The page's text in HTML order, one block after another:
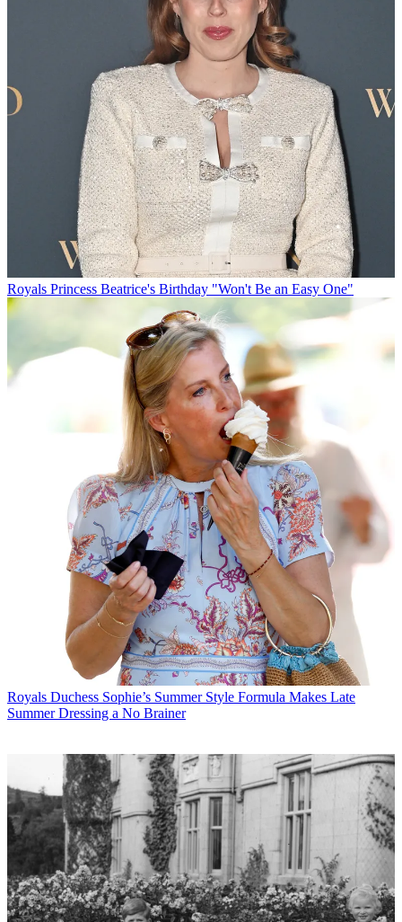
Royals Princess Beatrice's Birthday "Won't Be an Easy One"
Royals Duchess Sophie’s Summer Style Formula Makes Late
Summer Dressing a No Brainer